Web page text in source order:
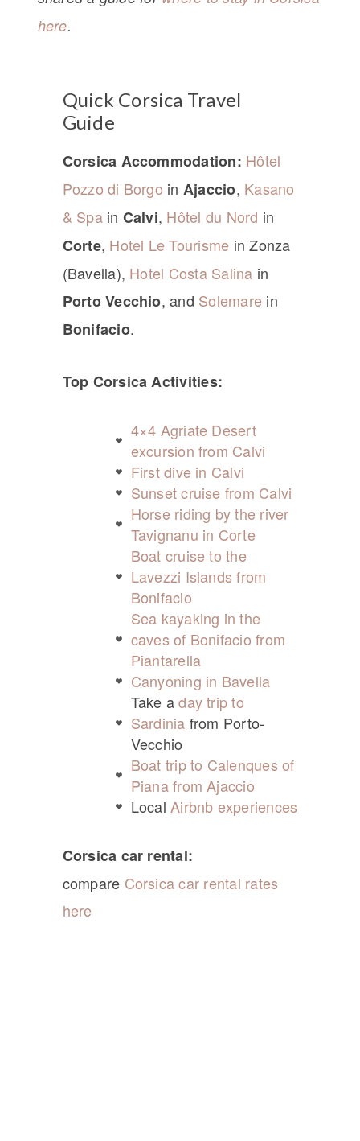
here.
Quick Corsica Travel
Guide
Corsica Accommodation: Hôtel
Pozzo di Borgo in Ajaccio, Kasano
& Spain Calvi, Hôtel du Nord in
Corte, Hotel Le Tourisme in Zonza
(Bavella), Hotel Costa Salina in
Porto Vecchio, and Solemare in
Bonifacio.
Top Corsica Activities:
4×4 Agriate Desert
excursion from Calvi
First dive in Calvi
Sunset cruise from Calvi
Horse riding by the river
Tavignanu in Corte
Boat cruise to the
Lavezzi Islands from
Bonifacio
Sea kayaking in the
caves of Bonifacio from
Piantarella
Canyoning in Bavella
Take aday trip to
Sardinia from Porto-
Vecchio
Boat trip to Calenques of
Piana from Ajaccio
Local Airbnb experiences
Corsica car rental:
compare Corsica car rental rates
here